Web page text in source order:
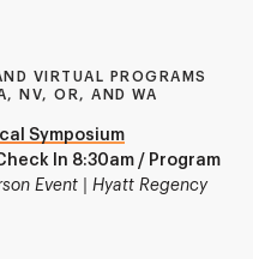
VIRTUAL PROGRAMS
NV, OR, AND WA
Symposium
In 8:30am / Program
Event | Hyatt Regency